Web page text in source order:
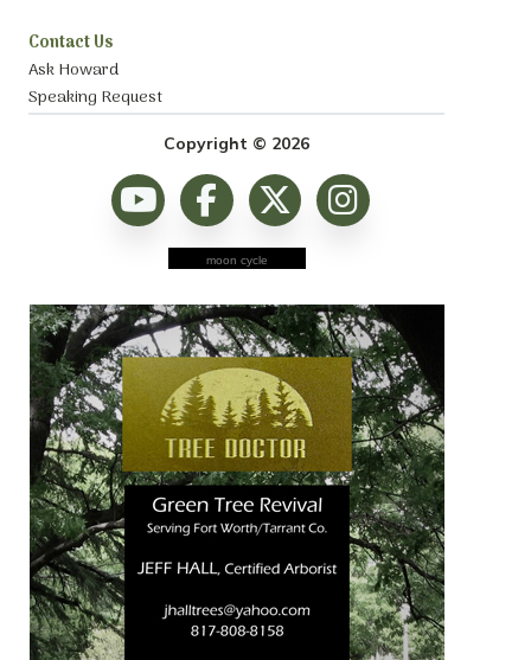
Contact Us
Ask Howard
Speaking Request
Copyright © 2026
moon cycle